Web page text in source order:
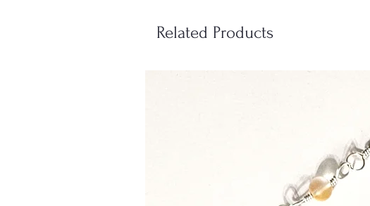
Related Products